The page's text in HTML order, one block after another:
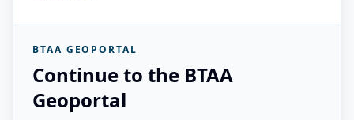
BTAA GEOPORTAL
Continue to the BTAA
Geoportal